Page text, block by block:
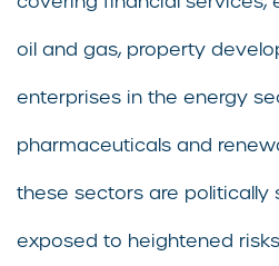
oil and gas, property
enterprises in the energy
pharmaceuticals and
these sectors are politically
exposed to heightened